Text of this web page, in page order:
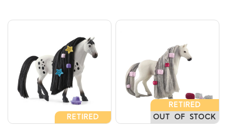
RETIRED
RETIRED
OUT OF STOCK